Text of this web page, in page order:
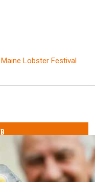
Lobster Festival